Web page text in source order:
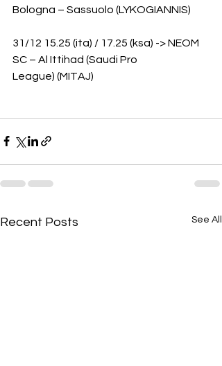
Bologna – Sassuolo (LYKOGIANNIS)
31/12 15.25 (ita) / 17.25 (ksa) -> NEOM
SC – Al Ittihad (Saudi Pro
League) (MITAJ)
Recent Posts See All